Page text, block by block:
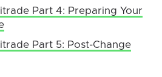
Part 4: Preparing Your
Part 5: Post-Change